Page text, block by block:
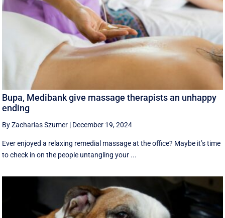
Bupa, Medibank give massage therapists an unhappy
ending
By Zacharias Szumer | December 19, 2024
Ever enjoyed a relaxing remedial massage at the office? Maybe it’s time
to check in on the people untangling your ...